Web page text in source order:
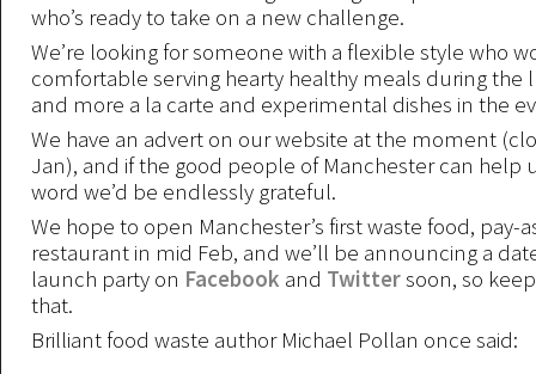
who’s ready to take on a new challenge.
We’re looking for someone with a flexible style who
comfortable serving hearty healthy meals during the
and more a la carte and experimental dishes in the
We have an advert on our website at the moment
Jan), and if the good people of Manchester can help
word we’d be endlessly grateful.
We hope to open Manchester’s first waste food, pay-
restaurant in mid Feb, and we’ll be announcing a
launch party on Facebook and Twittersoon, so
that.
Brilliant food waste author Michael Pollan once said: